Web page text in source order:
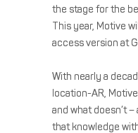
the stage for the
This year, Motive
access version at
With nearly a
location-AR,
and what doesn’t
that knowledge